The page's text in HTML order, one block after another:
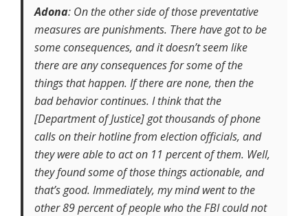
Adona: On the other side of those preventative
measures are punishments. There have got to be
some consequences, and it doesn’t seem like
there are any consequences for some of the
things that happen. If there are none, then the
bad behavior continues. I think that the
[Department of Justice] got thousands of phone
calls on their hotline from election officials, and
they were able to act on 11 percent of them. Well,
they found some of those things actionable, and
that’s good. Immediately, my mind went to the
other 89 percent of people who the FBI could not